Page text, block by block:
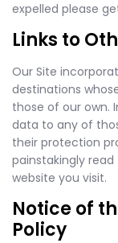
expelled please
Links to
Our Site
destinations
those of our own.
data to any of
their protection
painstakingly
website you visit.
Notice of
Policy